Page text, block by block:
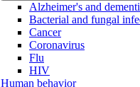
Alzheimer's and
Bacterial and fungal
Cancer
Coronavirus
Flu
HIV
Human behavior